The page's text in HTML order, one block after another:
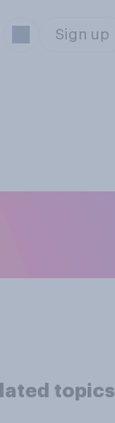
Sign up
topics